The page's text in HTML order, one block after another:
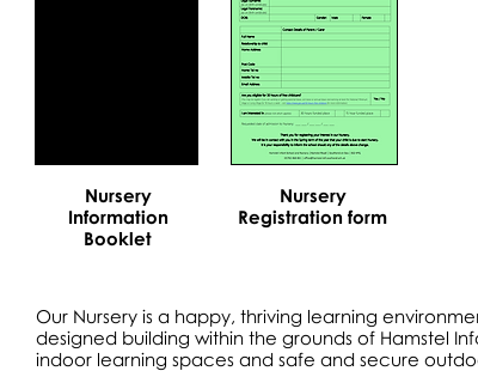
Nursery
Information
Booklet
Nursery
Registration form
Our Nursery is a happy, thriving learning
designed building within the grounds of Hamstel
indoor learning spaces and safe and secure